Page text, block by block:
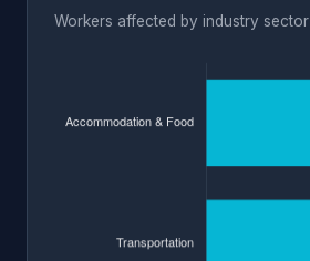
Workers affected by industry sector